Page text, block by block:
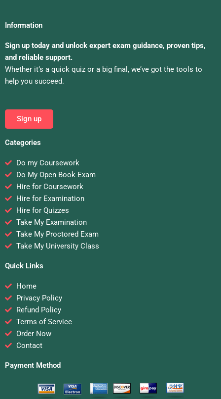
Information
Sign up today and unlock expert exam guidance, proven tips,
and reliable support.
Whether it’s a quick quiz or a big final, we’ve got the tools to
help you succeed.
Sign up
Categories
Do my Coursework
Do My Open Book Exam
Hire for Coursework
Hire for Examination
Hire for Quizzes
Take My Examination
Take My Proctored Exam
Take My University Class
Quick Links
Home
Privacy Policy
Refund Policy
Terms of Service
Order Now
Contact
Payment Method